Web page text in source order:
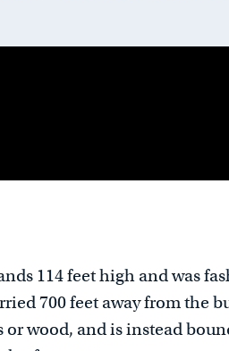
114 feet high and was
700 feet away from the
wood, and is instead